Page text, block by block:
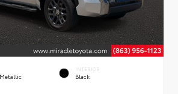
INTERIOR
Black